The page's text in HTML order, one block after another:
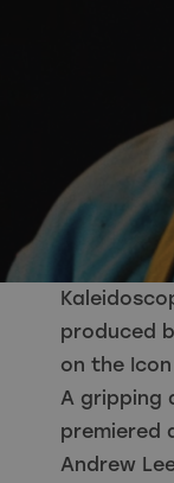
produced
on the
A gripping
premiered
Andrew